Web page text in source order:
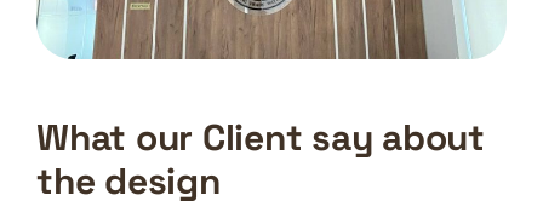
What our Client say about
the design